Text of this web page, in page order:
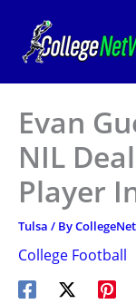
content
Evan
NIL
Player
Tulsa / By
College Football